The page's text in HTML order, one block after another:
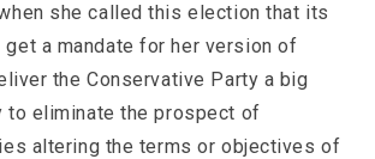
she called this election that its
a mandate for her version of
the Conservative Party a big
to eliminate the prospect of
altering the terms or objectives of